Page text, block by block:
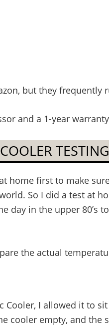
but they
and a 1-year
home first to make
So I did a test at
day in the upper 80’s
the actual
Cooler, I allowed it
cooler empty, and